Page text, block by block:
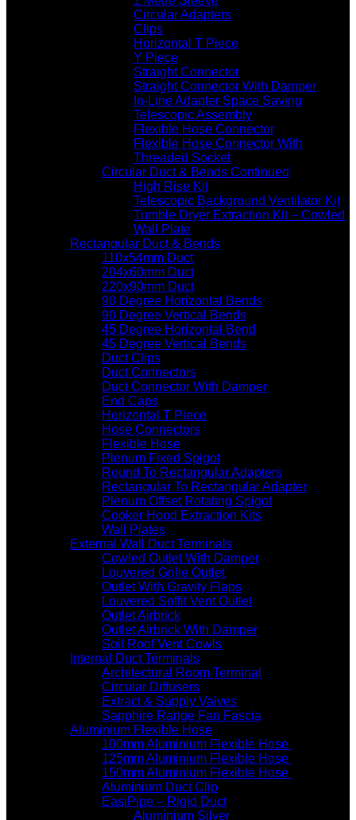
Circular Adapters
Clips
Horizontal T Piece
Y Piece
Straight Connector
Straight Connector With Damper
In-Line Adapter Space Saving
Telescopic Assembly
Flexible Hose Connector
Flexible Hose Connector With
Threaded Socket
Circular Duct & Bends Continued
High Rise Kit
Telescopic Background Ventilator Kit
Tumble Dryer Extraction Kit – Cowled
Wall Plate
Rectangular Duct & Bends
110x54mm Duct
204x60mm Duct
220x90mm Duct
90 Degree Horizontal Bends
90 Degree Vertical Bends
45 Degree Horizontal Bend
45 Degree Vertical Bends
Duct Clips
Duct Connectors
Duct Connector With Damper
End Caps
Horizontal T Piece
Hose Connectors
Flexible Hose
Plenum Fixed Spigot
Round To Rectangular Adapters
Rectangular To Rectangular Adapter
Plenum Offset Rotating Spigot
Cooker Hood Extraction Kits
Wall Plates
External Wall Duct Terminals
Cowled Outlet With Damper
Louvered Grille Outlet
Outlet With Gravity Flaps
Louvered Soffit Vent Outlet
Outlet Airbrick
Outlet Airbrick With Damper
Soil Roof Vent Cowls
Internal Duct Terminals
Architectural Room Terminal
Circular Diffusers
Extract & Supply Valves
Sapphire Range Fan Fascia
Aluminium Flexible Hose
100mm Aluminium Flexible Hose
125mm Aluminium Flexible Hose
150mm Aluminium Flexible Hose
Aluminium Duct Clip
EasiPipe – Rigid Duct
Aluminium Silver